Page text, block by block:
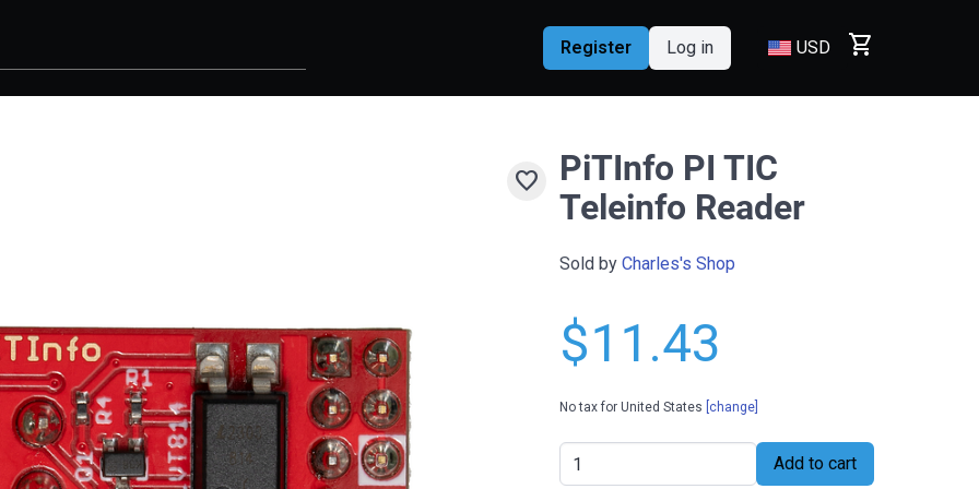
Register Log in USD shopping_cart
favorite
PiTInfo PI TIC
Teleinfo Reader
Sold by Charles's Shop
$11.43
No tax for United States [change]
Add to cart